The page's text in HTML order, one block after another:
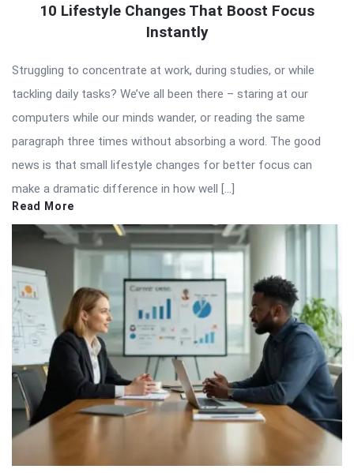
10 Lifestyle Changes That Boost Focus
Instantly
Struggling to concentrate at work, during studies, or while
tackling daily tasks? We’ve all been there – staring at our
computers while our minds wander, or reading the same
paragraph three times without absorbing a word. The good
news is that small lifestyle changes for better focus can
make a dramatic difference in how well […]
Read More